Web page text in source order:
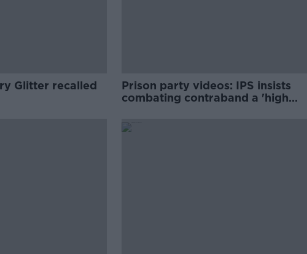
Glitter recalled
Prison party videos: IPS insists
combating contraband a 'high